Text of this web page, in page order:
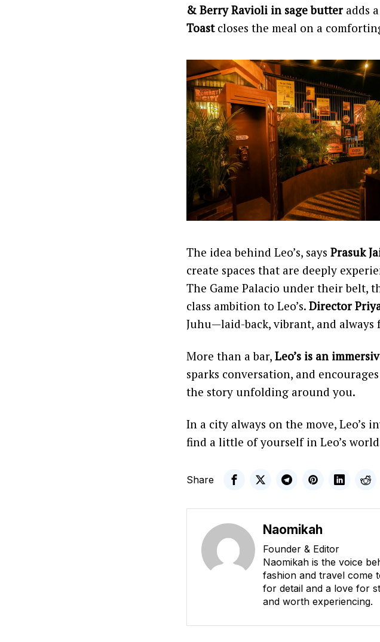
& Berry Ravioli in sage butteradds
Toastcloses the meal on a
The idea behind Leo’s, says Prasuk
create spaces that are deeply
The Game Palacio under their belt,
class ambition to Leo’s. Director
Juhu—laid-back, vibrant, and
More than a bar, Leo’s is an
sparks conversation, and
the story unfolding around you.
In a city always on the move, Leo’s
find a little of yourself in Leo’s
Share
Naomikah
Founder & Editor
Naomikah is the voice
fashion and travel come
for detail and a love for
and worth experiencing.